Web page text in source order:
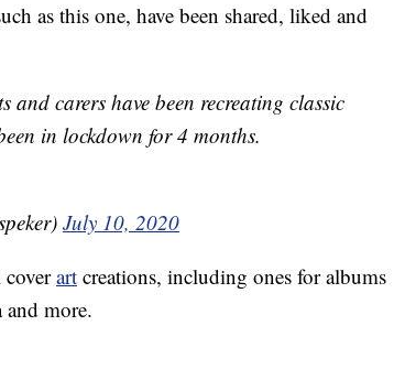
as this one, have been shared, liked and
and carers have been recreating classic
in lockdown for 4 months.
July 10, 2020
art creations, including ones for albums
more.